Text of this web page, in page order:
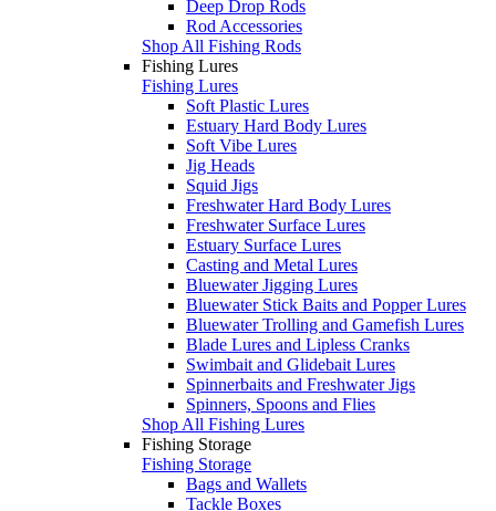
Deep Drop Rods
Rod Accessories
Shop All Fishing Rods
Fishing Lures
Fishing Lures
Soft Plastic Lures
Estuary Hard Body Lures
Soft Vibe Lures
Jig Heads
Squid Jigs
Freshwater Hard Body Lures
Freshwater Surface Lures
Estuary Surface Lures
Casting and Metal Lures
Bluewater Jigging Lures
Bluewater Stick Baits and Popper Lures
Bluewater Trolling and Gamefish Lures
Blade Lures and Lipless Cranks
Swimbait and Glidebait Lures
Spinnerbaits and Freshwater Jigs
Spinners, Spoons and Flies
Shop All Fishing Lures
Fishing Storage
Fishing Storage
Bags and Wallets
Tackle Boxes